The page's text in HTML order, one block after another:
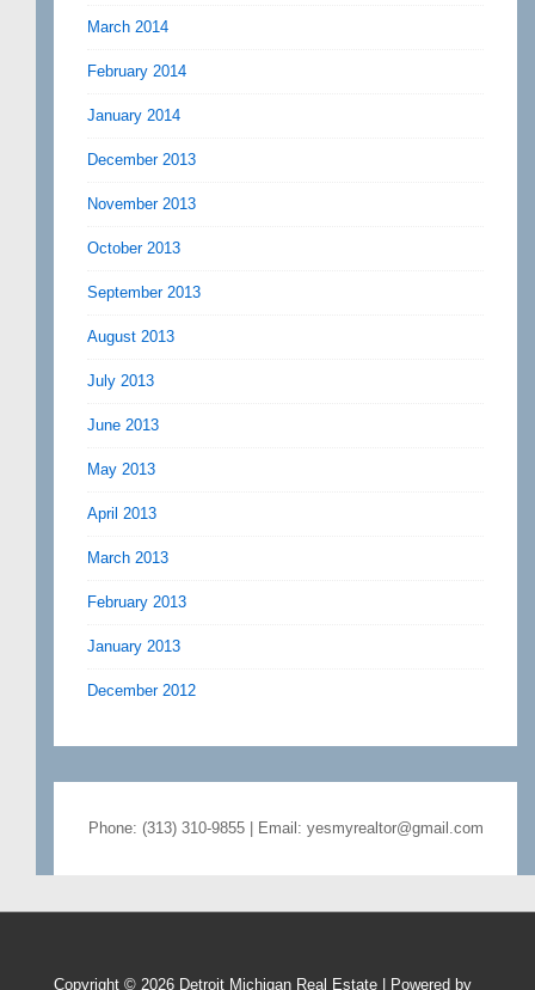
March 2014
February 2014
January 2014
December 2013
November 2013
October 2013
September 2013
August 2013
July 2013
June 2013
May 2013
April 2013
March 2013
February 2013
January 2013
December 2012
Phone: (313) 310-9855 | Email: yesmyrealtor@gmail.com
Copyright © 2026 Detroit Michigan Real Estate | Powered by